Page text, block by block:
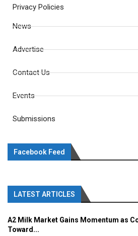
Privacy Policies
News
Advertise
Contact Us
Events
Submissions
Facebook Feed
LATEST ARTICLES
A2 Milk Market Gains Momentum as
Toward...